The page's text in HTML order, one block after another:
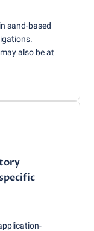
sand-based
also be at